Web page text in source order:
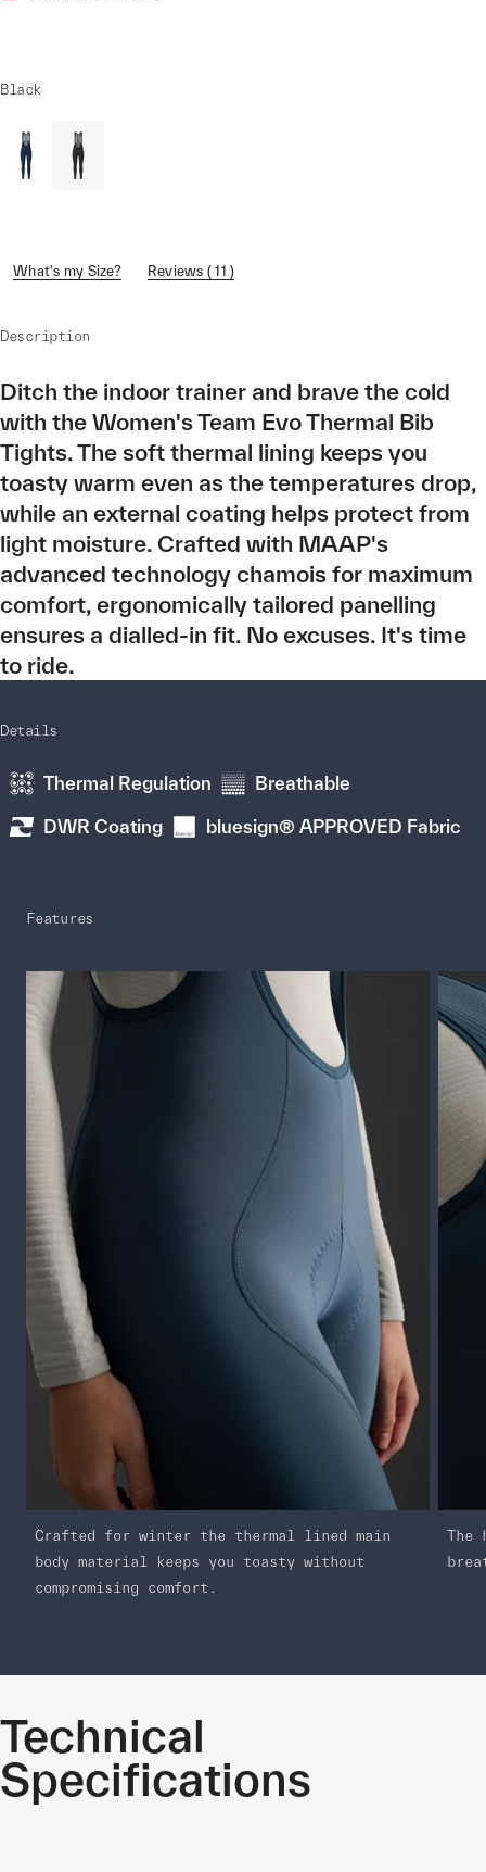
Black
What's my Size? Reviews ( 11 )
Description
Ditch the indoor trainer and brave the cold
with the Women's Team Evo Thermal Bib
Tights. The soft thermal lining keeps you
toasty warm even as the temperatures drop,
while an external coating helps protect from
light moisture. Crafted with MAAP's
advanced technology chamois for maximum
comfort, ergonomically tailored panelling
ensures a dialled-in fit. No excuses. It's time
to ride.
Details
Thermal Regulation Breathable
DWR Coating bluesign® APPROVED Fabric
Features
Crafted for winter the thermal lined main
body material keeps you toasty without
compromising comfort.
The
Technical
Specifications